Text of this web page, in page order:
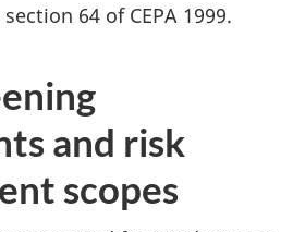
64 of CEPA 1999.
and risk
scopes